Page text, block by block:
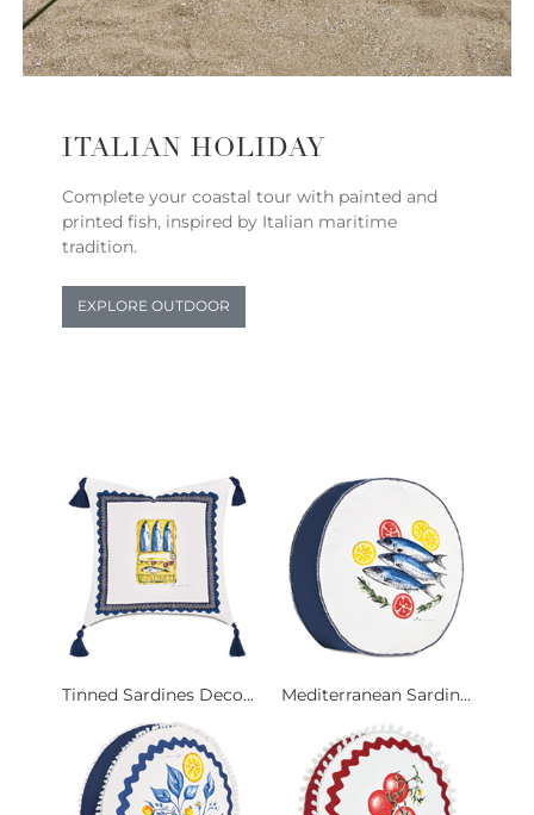
ITALIAN HOLIDAY
Complete your coastal tour with painted and
printed fish, inspired by Italian maritime
tradition.
EXPLORE OUTDOOR
Tinned Sardines Deco... Mediterranean Sardin...